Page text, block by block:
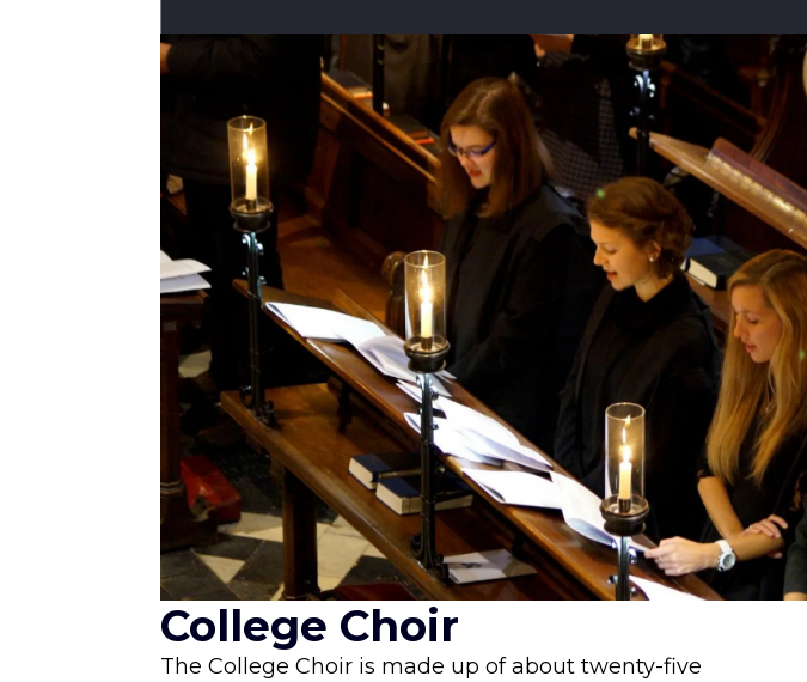
College Choir
The College Choir is made up of about twenty-five